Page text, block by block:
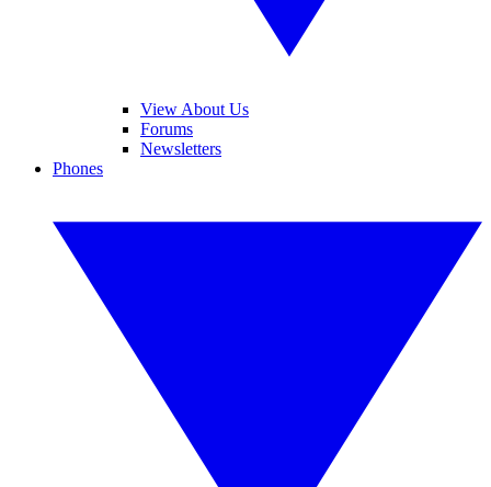
View About Us
Forums
Newsletters
Phones